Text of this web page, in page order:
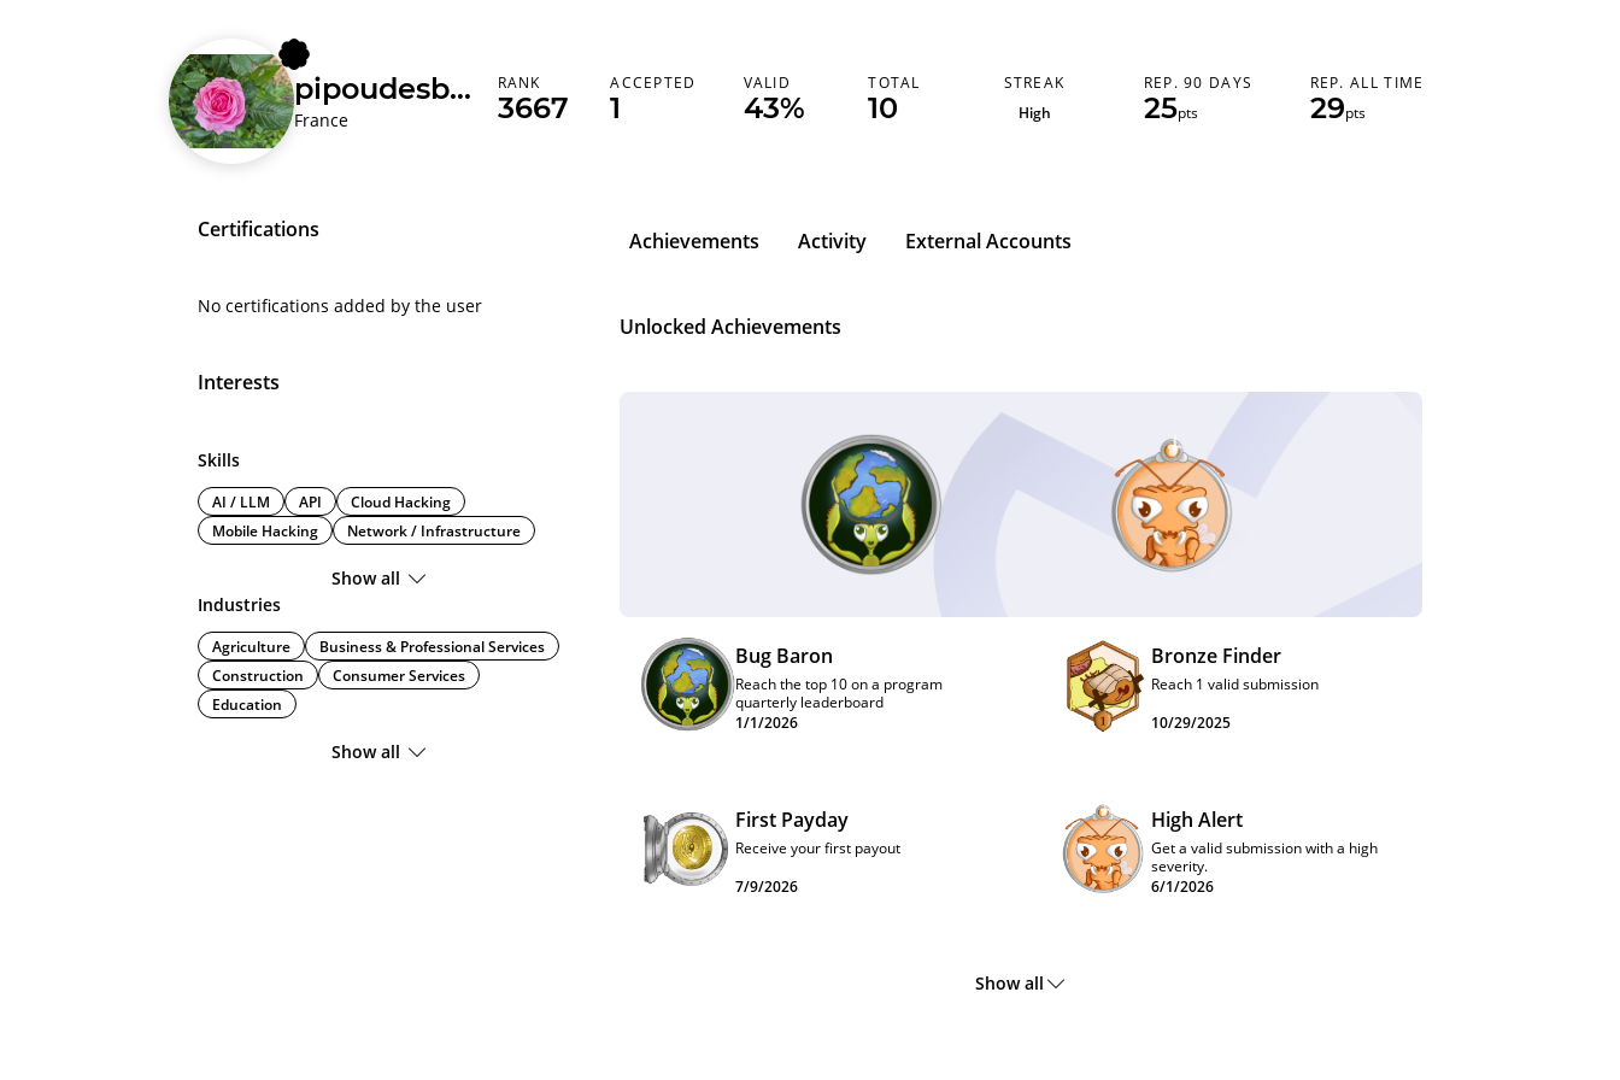
pipoudesbois
France
REP. 90 DAYS
25pts
REP. ALL TIME
29pts
RANK
3667
ACCEPTED
1
VALID
43%
TOTAL
10
STREAK
High
Certifications
No certifications added by the user
Interests
Skills
AI / LLM API
Cloud Hacking
Mobile Hacking
Network / Infrastructure
Show all
Industries
Agriculture
Business & Professional Services
Construction
Consumer Services
Education
Show all
Achievements Activity External Accounts
Unlocked Achievements
Bug Baron
Reach the top 10 on a program
quarterly leaderboard
1/1/2026
Bronze Finder
Reach 1 valid submission
10/29/2025
First Payday
Receive your first payout
7/9/2026
High Alert
Get a valid submission with a high
severity.
6/1/2026
Show all